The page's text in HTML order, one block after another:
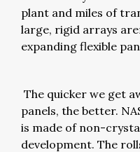
plant and miles of
large, rigid arrays
expanding flexible
The quicker we get
panels, the better.
is made of non-
development. The